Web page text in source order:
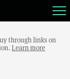
through links on
Learn more